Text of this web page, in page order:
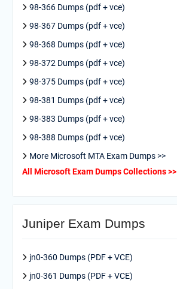
98-366 Dumps (pdf + vce)
98-367 Dumps (pdf + vce)
98-368 Dumps (pdf + vce)
98-372 Dumps (pdf + vce)
98-375 Dumps (pdf + vce)
98-381 Dumps (pdf + vce)
98-383 Dumps (pdf + vce)
98-388 Dumps (pdf + vce)
More Microsoft MTA Exam Dumps >>
All Microsoft Exam Dumps Collections >>
Juniper Exam Dumps
jn0-360 Dumps (PDF + VCE)
jn0-361 Dumps (PDF + VCE)